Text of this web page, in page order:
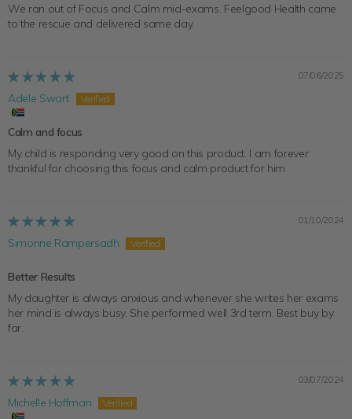
We ran out of Focus and Calm mid-exams. Feelgood Health came
to the rescue and delivered same day.
07/06/2025
Adele Swart
Calm and focus
My child is responding very good on this product. I am forever
thankful for choosing this focus and calm product for him
01/10/2024
Simonne Rampersadh
Better Results
My daughter is always anxious and whenever she writes her exams
her mind is always busy. She performed well 3rd term. Best buy by
far.
03/07/2024
Michelle Hoffman